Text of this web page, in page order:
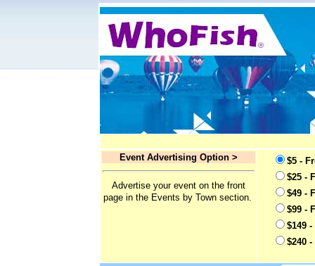
Event Advertising Option >
Advertise your event on the front
page in the Events by Town section.
$5 -
$25 -
$49 -
$99 -
$149
$240